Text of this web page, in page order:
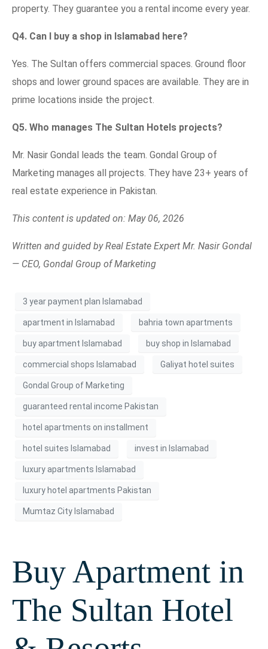
property. They guarantee you a rental income every year.
Q4. Can I buy a shop in Islamabad here?
Yes. The Sultan offers commercial spaces. Ground floor
shops and lower ground spaces are available. They are in
prime locations inside the project.
Q5. Who manages The Sultan Hotels projects?
Mr. Nasir Gondal leads the team. Gondal Group of
Marketing manages all projects. They have 23+ years of
real estate experience in Pakistan.
This content is updated on: May 06, 2026
Written and guided by Real Estate Expert Mr. Nasir Gondal
— CEO, Gondal Group of Marketing
3 year payment plan Islamabad
apartment in Islamabad bahria town apartments
buy apartment Islamabad buy shop in Islamabad
commercial shops Islamabad Galiyat hotel suites
Gondal Group of Marketing
guaranteed rental income Pakistan
hotel apartments on installment
hotel suites Islamabad invest in Islamabad
luxury apartments Islamabad
luxury hotel apartments Pakistan
Mumtaz City Islamabad
Buy Apartment in
The Sultan Hotel